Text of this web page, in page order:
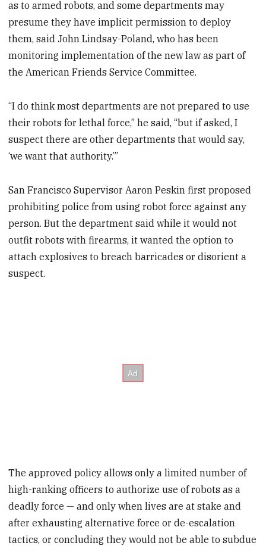
as to armed robots, and some departments may
presume they have implicit permission to deploy
them, said John Lindsay-Poland, who has been
monitoring implementation of the new law as part of
the American Friends Service Committee.
“I do think most departments are not prepared to use
their robots for lethal force,” he said, “but if asked, I
suspect there are other departments that would say,
‘we want that authority.’”
San Francisco Supervisor Aaron Peskin first proposed
prohibiting police from using robot force against any
person. But the department said while it would not
outfit robots with firearms, it wanted the option to
attach explosives to breach barricades or disorient a
suspect.
The approved policy allows only a limited number of
high-ranking officers to authorize use of robots as a
deadly force — and only when lives are at stake and
after exhausting alternative force or de-escalation
tactics, or concluding they would not be able to subdue